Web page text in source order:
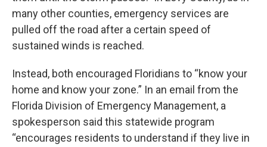
many other counties, emergency services are
pulled off the road after a certain speed of
sustained winds is reached.
Instead, both encouraged Floridians to “know your
home and know your zone.” In an email from the
Florida Division of Emergency Management, a
spokesperson said this statewide program
“encourages residents to understand if they live in